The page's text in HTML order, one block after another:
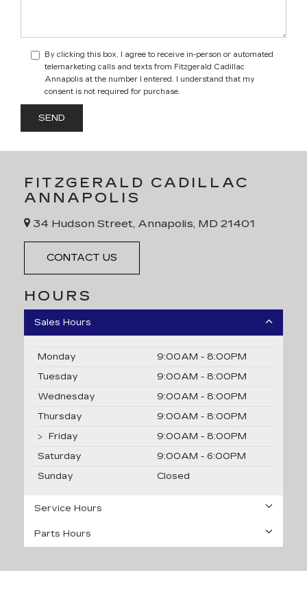
By clicking this box, I agree to receive in-person or automated
telemarketing calls and texts from Fitzgerald Cadillac
Annapolis at the number I entered. I understand that my
consent is not required for purchase.
FITZGERALD CADILLAC
ANNAPOLIS
34 Hudson Street, Annapolis, MD 21401
CONTACT US
HOURS
Sales Hours
Monday
9:00AM - 8:00PM
Tuesday
9:00AM - 8:00PM
Wednesday
9:00AM - 8:00PM
Thursday
9:00AM - 8:00PM
Friday
9:00AM - 8:00PM
Saturday
9:00AM - 6:00PM
Sunday
Closed
Service Hours
Parts Hours